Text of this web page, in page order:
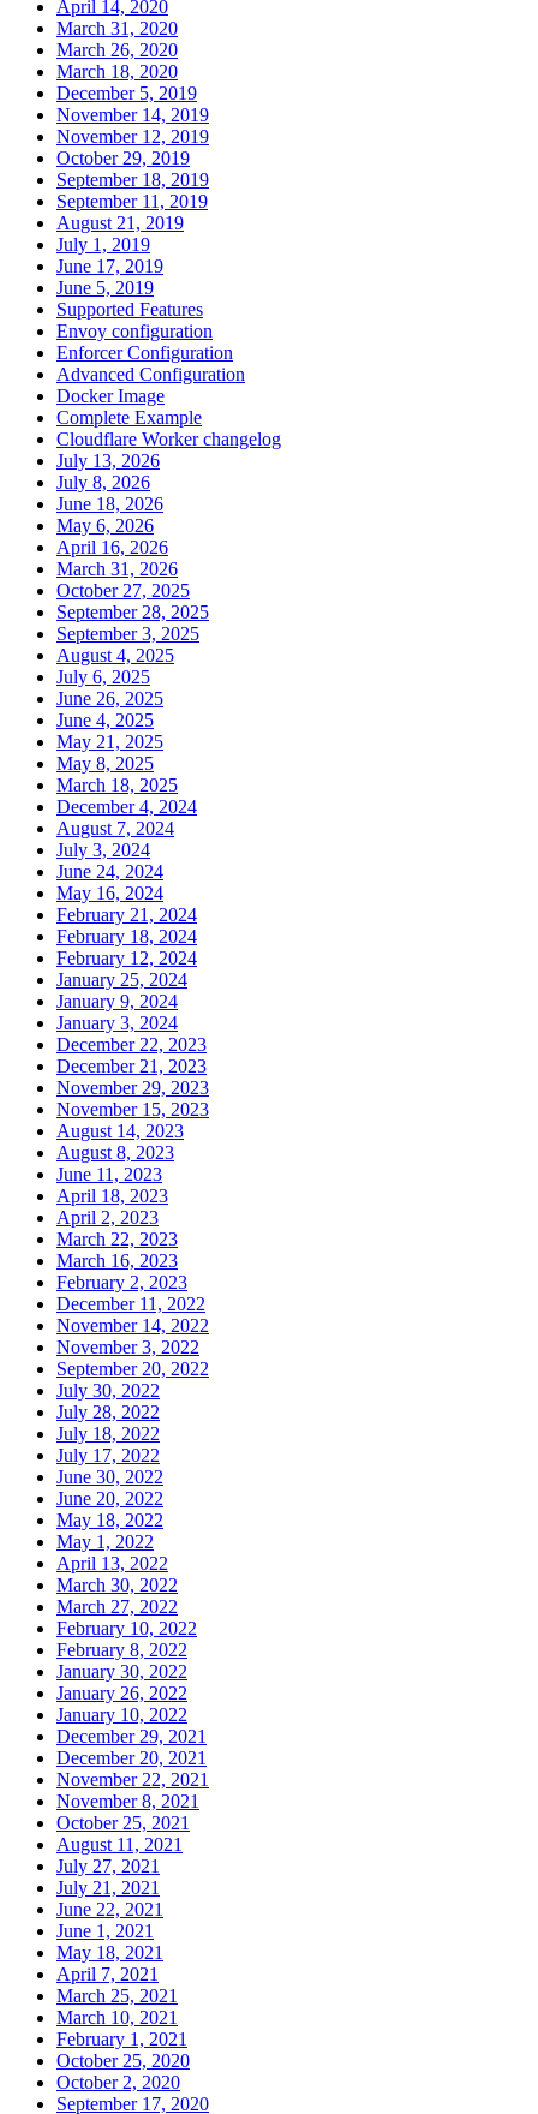
April 14, 2020
March 31, 2020
March 26, 2020
March 18, 2020
December 5, 2019
November 14, 2019
November 12, 2019
October 29, 2019
September 18, 2019
September 11, 2019
August 21, 2019
July 1, 2019
June 17, 2019
June 5, 2019
Supported Features
Envoy configuration
Enforcer Configuration
Advanced Configuration
Docker Image
Complete Example
Cloudflare Worker changelog
July 13, 2026
July 8, 2026
June 18, 2026
May 6, 2026
April 16, 2026
March 31, 2026
October 27, 2025
September 28, 2025
September 3, 2025
August 4, 2025
July 6, 2025
June 26, 2025
June 4, 2025
May 21, 2025
May 8, 2025
March 18, 2025
December 4, 2024
August 7, 2024
July 3, 2024
June 24, 2024
May 16, 2024
February 21, 2024
February 18, 2024
February 12, 2024
January 25, 2024
January 9, 2024
January 3, 2024
December 22, 2023
December 21, 2023
November 29, 2023
November 15, 2023
August 14, 2023
August 8, 2023
June 11, 2023
April 18, 2023
April 2, 2023
March 22, 2023
March 16, 2023
February 2, 2023
December 11, 2022
November 14, 2022
November 3, 2022
September 20, 2022
July 30, 2022
July 28, 2022
July 18, 2022
July 17, 2022
June 30, 2022
June 20, 2022
May 18, 2022
May 1, 2022
April 13, 2022
March 30, 2022
March 27, 2022
February 10, 2022
February 8, 2022
January 30, 2022
January 26, 2022
January 10, 2022
December 29, 2021
December 20, 2021
November 22, 2021
November 8, 2021
October 25, 2021
August 11, 2021
July 27, 2021
July 21, 2021
June 22, 2021
June 1, 2021
May 18, 2021
April 7, 2021
March 25, 2021
March 10, 2021
February 1, 2021
October 25, 2020
October 2, 2020
September 17, 2020